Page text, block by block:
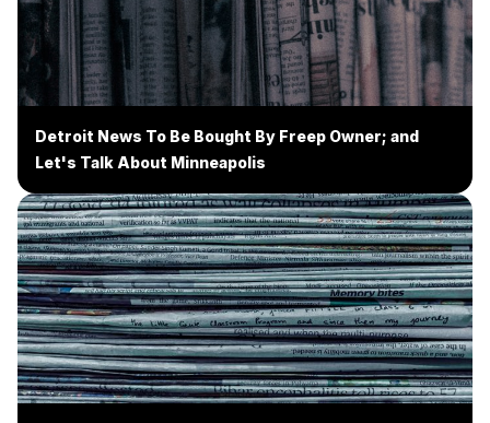
Detroit News To Be Bought By Freep Owner; and
Let's Talk About Minneapolis